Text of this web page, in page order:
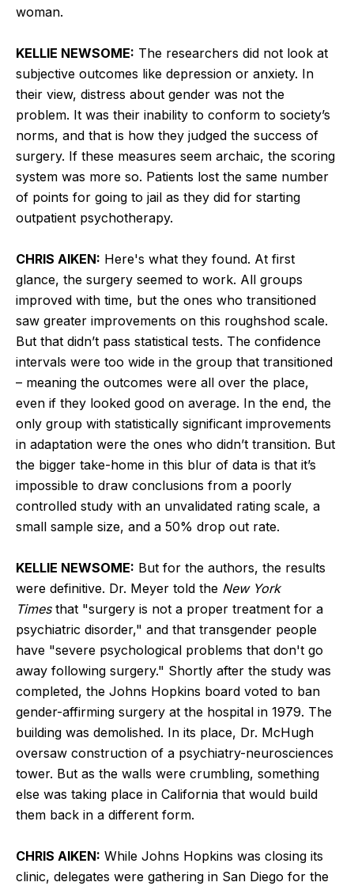
woman.
KELLIE NEWSOME: The researchers did not look at
subjective outcomes like depression or anxiety. In
their view, distress about gender was not the
problem. It was their inability to conform to society’s
norms, and that is how they judged the success of
surgery. If these measures seem archaic, the scoring
system was more so. Patients lost the same number
of points for going to jail as they did for starting
outpatient psychotherapy.
CHRIS AIKEN: Here's what they found. At first
glance, the surgery seemed to work. All groups
improved with time, but the ones who transitioned
saw greater improvements on this roughshod scale.
But that didn’t pass statistical tests. The confidence
intervals were too wide in the group that transitioned
– meaning the outcomes were all over the place,
even if they looked good on average. In the end, the
only group with statistically significant improvements
in adaptation were the ones who didn’t transition. But
the bigger take-home in this blur of data is that it’s
impossible to draw conclusions from a poorly
controlled study with an unvalidated rating scale, a
small sample size, and a 50% drop out rate.
KELLIE NEWSOME: But for the authors, the results
were definitive. Dr. Meyer told the New York
Timesthat "surgery is not a proper treatment for a
psychiatric disorder," and that transgender people
have "severe psychological problems that don't go
away following surgery." Shortly after the study was
completed, the Johns Hopkins board voted to ban
gender-affirming surgery at the hospital in 1979. The
building was demolished. In its place, Dr. McHugh
oversaw construction of a psychiatry-neurosciences
tower. But as the walls were crumbling, something
else was taking place in California that would build
them back in a different form.
CHRIS AIKEN: While Johns Hopkins was closing its
clinic, delegates were gathering in San Diego for the